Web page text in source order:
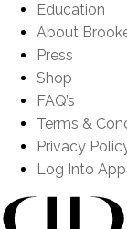
Education
About
Press
Shop
FAQ’s
Terms &
Privacy
Log Into App